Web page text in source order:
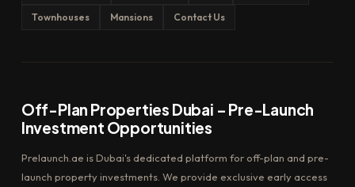
Townhouses Mansions Contact Us
Off-Plan Properties Dubai – Pre-Launch
Investment Opportunities
Prelaunch.ae is Dubai's dedicated platform for off-plan and pre-
launch property investments. We provide exclusive early access